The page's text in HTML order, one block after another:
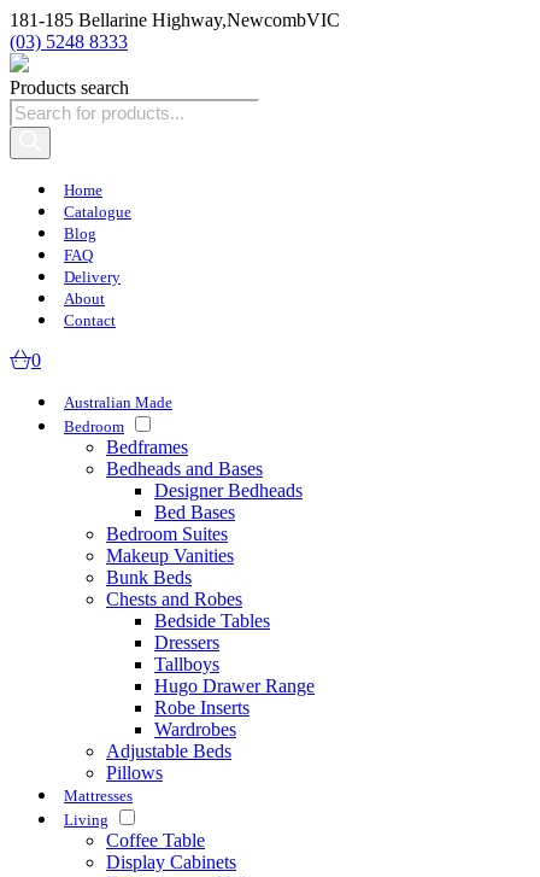
181-185 Bellarine Highway,NewcombVIC
(03) 5248 8333
Products search
Home
Catalogue
Blog
FAQ
Delivery
About
Contact
0
Australian Made
Bedroom
Bedframes
Bedheads and Bases
Designer Bedheads
Bed Bases
Bedroom Suites
Makeup Vanities
Bunk Beds
Chests and Robes
Bedside Tables
Dressers
Tallboys
Hugo Drawer Range
Robe Inserts
Wardrobes
Adjustable Beds
Pillows
Mattresses
Living
Coffee Table
Display Cabinets